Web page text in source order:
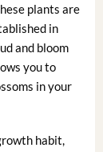
plants are
in
and bloom
you to
in your
habit,